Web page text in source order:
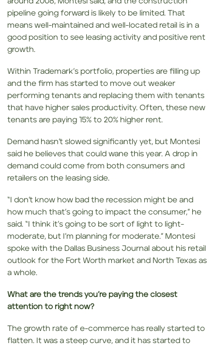
pipeline going forward is likely to be limited. That
means well-maintained and well-located retail is in a
good position to see leasing activity and positive rent
growth.
Within Trademark’s portfolio, properties are filling up
and the firm has started to move out weaker
performing tenants and replacing them with tenants
that have higher sales productivity. Often, these new
tenants are paying 15% to 20% higher rent.
Demand hasn’t slowed significantly yet, but Montesi
said he believes that could wane this year. A drop in
demand could come from both consumers and
retailers on the leasing side.
“I don’t know how bad the recession might be and
how much that’s going to impact the consumer,” he
said. “I think it’s going to be sort of light to light-
moderate, but I’m planning for moderate.” Montesi
spoke with the Dallas Business Journal about his retail
outlook for the Fort Worth market and North Texas as
a whole.
What are the trends you’re paying the closest
attention to right now?
The growth rate of e-commerce has really started to
flatten. It was a steep curve, and it has started to